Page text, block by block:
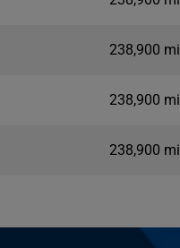
238,900 mi
238,900 mi
238,900 mi